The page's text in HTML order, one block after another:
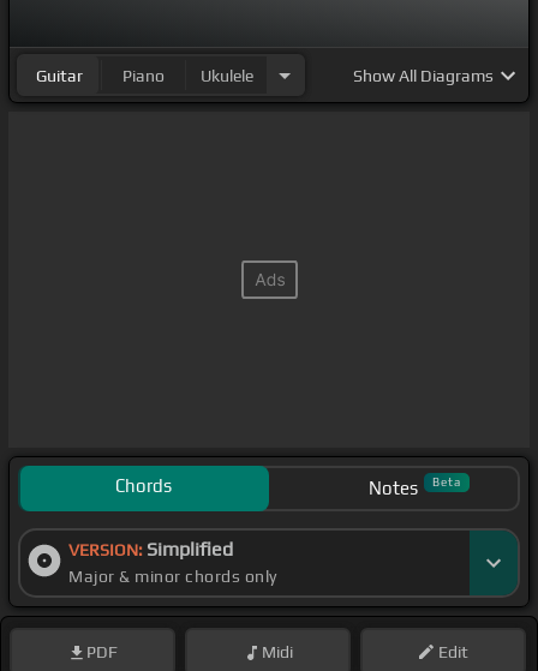
Guitar Piano Ukulele ShowAll Diagrams
Chords Notes Beta
VERSION: Simplified
Major & minor chords only
PDF Midi Edit